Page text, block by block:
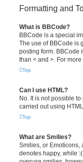
Formatting and
What is BBCode?
BBCode is a special
The use of BBCode is
posting form. BBCode
than < and >. For
Top
Can I use HTML?
No. It is not possible
carried out using
Top
What are Smilies?
Smilies, or Emoticons,
denotes happy, while